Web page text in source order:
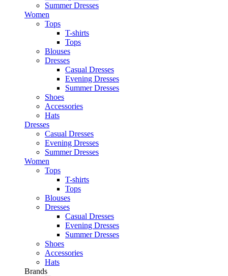
Summer Dresses
Women
Tops
T-shirts
Tops
Blouses
Dresses
Casual Dresses
Evening Dresses
Summer Dresses
Shoes
Accessories
Hats
Dresses
Casual Dresses
Evening Dresses
Summer Dresses
Women
Tops
T-shirts
Tops
Blouses
Dresses
Casual Dresses
Evening Dresses
Summer Dresses
Shoes
Accessories
Hats
Brands